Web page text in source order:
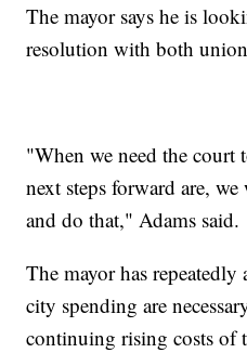
The mayor says he is
resolution with both
"When we need the court
next steps forward are,
and do that," Adams said.
The mayor has repeatedly
city spending are
continuing rising costs of